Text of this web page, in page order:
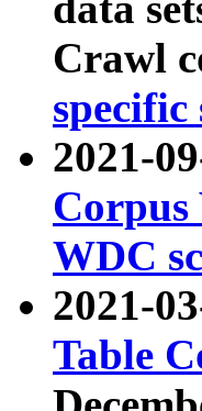
Crawl
specific
2021-
Corpus
WDC
2021-
Table